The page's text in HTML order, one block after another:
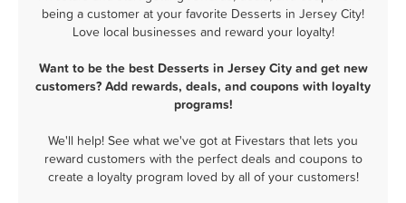
being a customer at your favorite Desserts in Jersey City!
Love local businesses and reward your loyalty!
Want to be the best Desserts in Jersey City and get new
customers? Add rewards, deals, and coupons with loyalty
programs!
We'll help! See what we've got at Fivestars that lets you
reward customers with the perfect deals and coupons to
create a loyalty program loved by all of your customers!